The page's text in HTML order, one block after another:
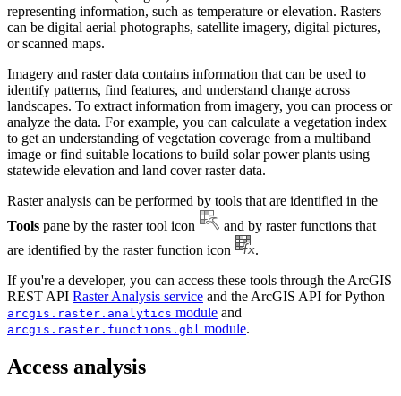
representing information, such as temperature or elevation. Rasters
can be digital aerial photographs, satellite imagery, digital pictures,
or scanned maps.
Imagery and raster data contains information that can be used to
identify patterns, find features, and understand change across
landscapes. To extract information from imagery, you can process or
analyze the data. For example, you can calculate a vegetation index
to get an understanding of vegetation coverage from a multiband
image or find suitable locations to build solar power plants using
statewide elevation and land cover raster data.
Raster analysis can be performed by tools that are identified in the
Tools pane by the raster tool icon
and by raster functions that
are identified by the raster function icon
.
If you're a developer, you can access these tools through the ArcGIS
REST API Raster Analysis service and the ArcGIS API for Python
arcgis.raster.analytics module and
arcgis.raster.functions.gbl module.
Access analysis